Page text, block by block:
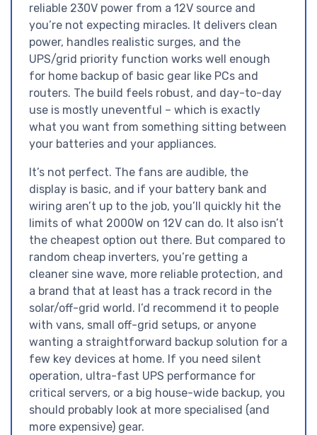
reliable 230V power from a 12V source and
you’re not expecting miracles. It delivers clean
power, handles realistic surges, and the
UPS/grid priority function works well enough
for home backup of basic gear like PCs and
routers. The build feels robust, and day-to-day
use is mostly uneventful – which is exactly
what you want from something sitting between
your batteries and your appliances.
It’s not perfect. The fans are audible, the
display is basic, and if your battery bank and
wiring aren’t up to the job, you’ll quickly hit the
limits of what 2000W on 12V can do. It also isn’t
the cheapest option out there. But compared to
random cheap inverters, you’re getting a
cleaner sine wave, more reliable protection, and
a brand that at least has a track record in the
solar/off-grid world. I’d recommend it to people
with vans, small off-grid setups, or anyone
wanting a straightforward backup solution for a
few key devices at home. If you need silent
operation, ultra-fast UPS performance for
critical servers, or a big house-wide backup, you
should probably look at more specialised (and
more expensive) gear.